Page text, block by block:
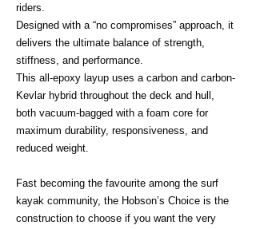
riders.
Designed with a “no compromises” approach, it
delivers the ultimate balance of strength,
stiffness, and performance.
This all-epoxy layup uses a carbon and carbon-
Kevlar hybrid throughout the deck and hull,
both vacuum-bagged with a foam core for
maximum durability, responsiveness, and
reduced weight.
Fast becoming the favourite among the surf
kayak community, the Hobson’s Choice is the
construction to choose if you want the very